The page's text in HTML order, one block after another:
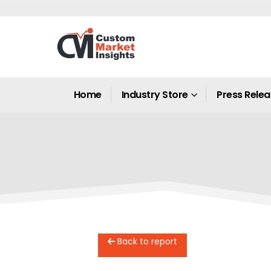
Home Industry Store Press
Back to report